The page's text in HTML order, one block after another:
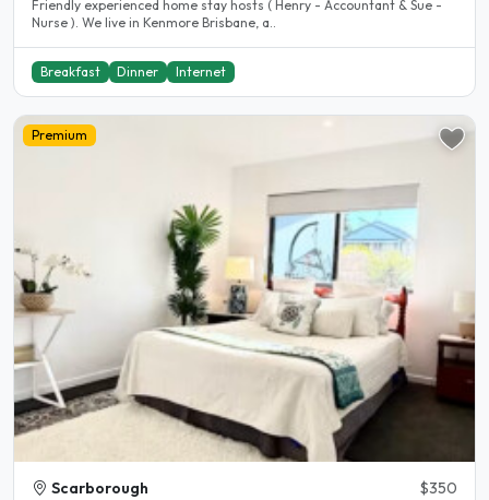
Friendly experienced home stay hosts ( Henry - Accountant & Sue -
Nurse ). We live in Kenmore Brisbane, a..
Breakfast Dinner Internet
Premium
Scarborough $350